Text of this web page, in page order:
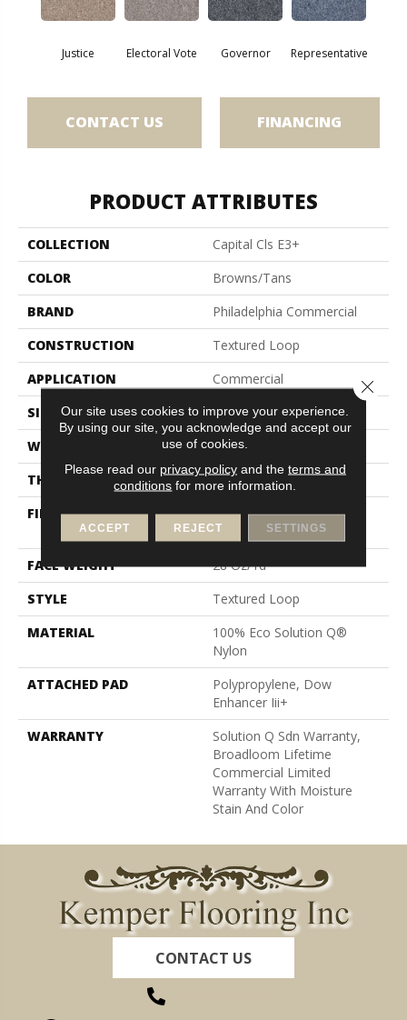
Justice Electoral Vote Governor Representative
CONTACT US FINANCING
PRODUCT ATTRIBUTES
COLLECTION
Capital Cls E3+
COLOR
Browns/Tans
BRAND
Philadelphia Commercial
CONSTRUCTION
Textured Loop
APPLICATION
Commercial
SIZE
12 Ft
WIDTH
12 Ft
THICKNESS
0.165 In
FIBER
100% Eco Solution Q®
Nylon
FACE WEIGHT
28 Oz/yd²
STYLE
Textured Loop
MATERIAL
100% Eco Solution Q®
Nylon
ATTACHED PAD
Polypropylene, Dow
Enhancer Iii+
WARRANTY
Solution Q Sdn Warranty,
Broadloom Lifetime
Commercial Limited
Warranty With Moisture
Stain And Color
CONTACT US
Our site uses cookies to improve your experience.
By using our site, you acknowledge and accept our
use of cookies.
Please read our privacy policyand the terms and
conditions for more information.
ACCEPT REJECT SETTINGS
Close